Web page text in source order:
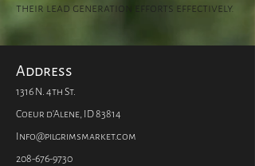
their lead generation efforts effectively.
Address
1316 N. 4th St.
Coeur d'Alene, ID 83814
Info@pilgrimsmarket.com
208-676-9730